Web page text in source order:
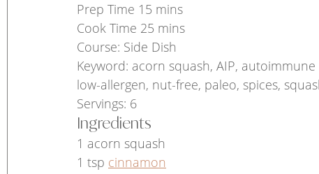
Prep Time 15 mins
Cook Time 25 mins
Course: Side Dish
Keyword: acorn squash, AIP,
low-allergen, nut-free, paleo, spices,
Servings: 6
Ingredients
1 acorn squash
1 tsp cinnamon